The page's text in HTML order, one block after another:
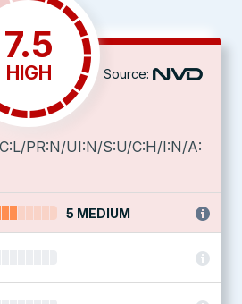
7.5
HIGH Source:
PR:N/UI:N/S:U/C:H/I:N/A:
5 MEDIUM